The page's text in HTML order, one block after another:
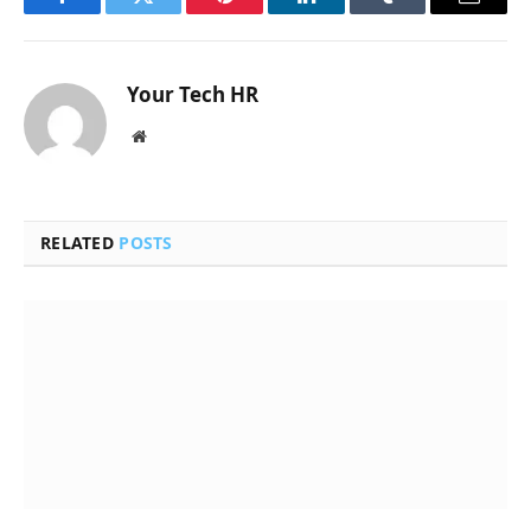
FacebookTwitter Pinterest LinkedInTumblr Email
Your Tech HR
Website
RELATED POSTS